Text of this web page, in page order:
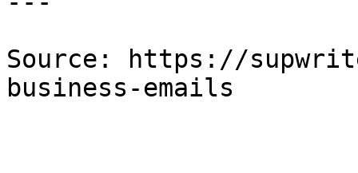
Source: https://
business-emails